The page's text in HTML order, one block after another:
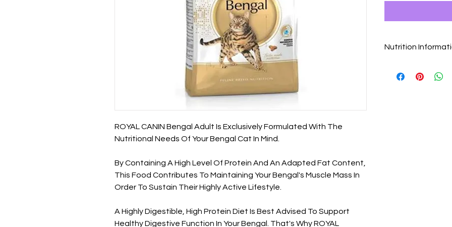
ROYAL CANIN Bengal Adult Is Exclusively Formulated With The
Nutritional Needs Of Your Bengal Cat In Mind.
By Containing A High Level Of Protein And An Adapted Fat Content,
This Food Contributes To Maintaining Your Bengal's Muscle Mass In
Order To Sustain Their Highly Active Lifestyle.
A Highly Digestible, High Protein Diet Is Best Advised To Support
Healthy Digestive Function In Your Bengal. That's Why ROYAL
Nutrition
Dehydrated Poultry